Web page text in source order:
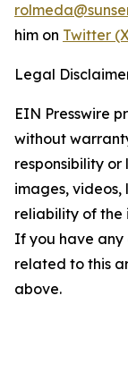
him on Twitter
Legal
EIN Presswire
without
responsibility
images, videos,
reliability of the
If you have any
related to this
above.